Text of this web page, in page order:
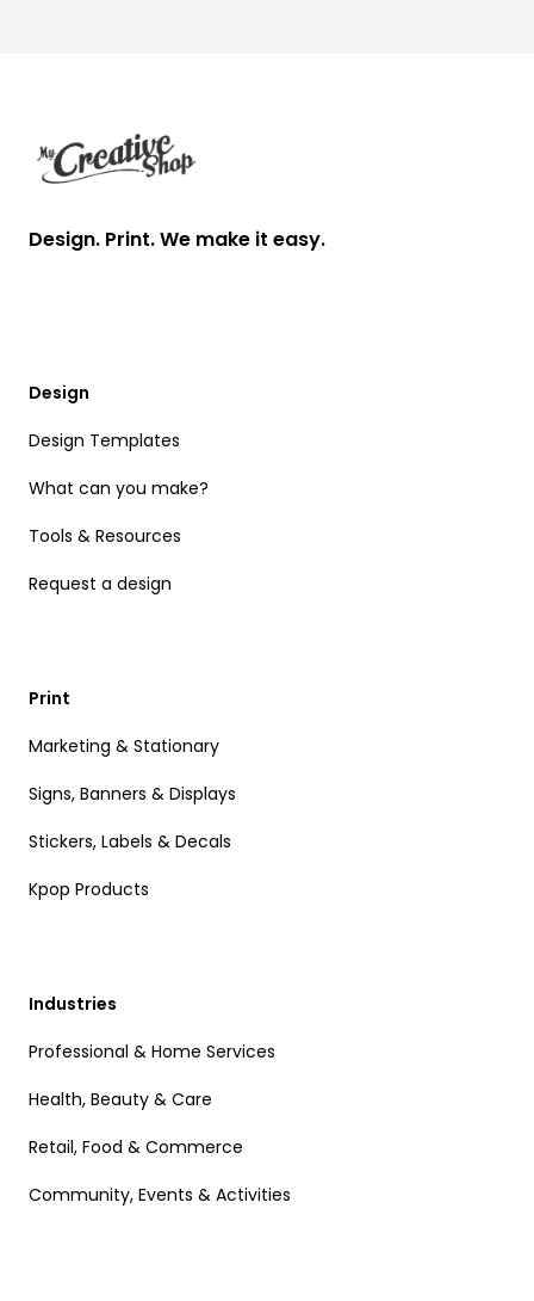
Design. Print. We make it easy.
Design
Design Templates
What can you make?
Tools & Resources
Request a design
Print
Marketing & Stationary
Signs, Banners & Displays
Stickers, Labels & Decals
Kpop Products
Industries
Professional & Home Services
Health, Beauty & Care
Retail, Food & Commerce
Community, Events & Activities